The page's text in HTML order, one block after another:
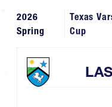
2026
Spring
Texas
Cup